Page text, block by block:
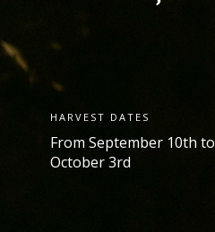
HARVEST DATES
From September 10th to
October 3rd